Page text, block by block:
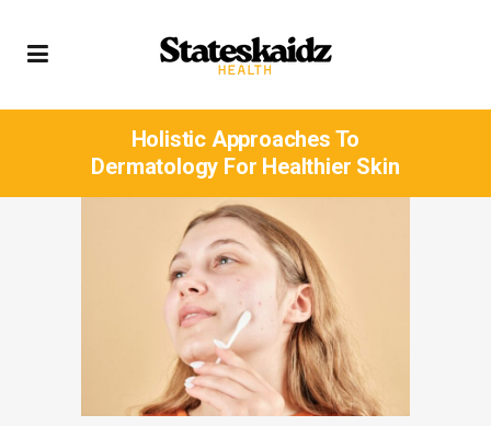
Holistic Approaches To
Dermatology For Healthier Skin